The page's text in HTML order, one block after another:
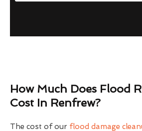
How Much Does Flood
Cost In Renfrew?
The cost of our flood damage